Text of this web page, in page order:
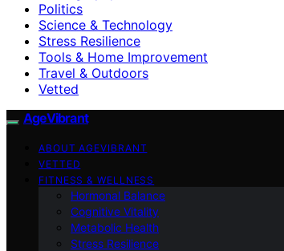
Politics
Science & Technology
Stress Resilience
Tools & Home Improvement
Travel & Outdoors
Vetted
AgeVibrant
ABOUT AGEVIBRANT
VETTED
FITNESS & WELLNESS
Hormonal Balance
Cognitive Vitality
Metabolic Health
Stress Resilience